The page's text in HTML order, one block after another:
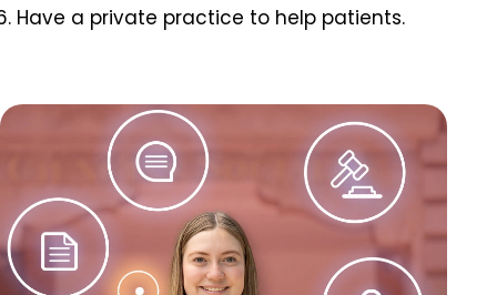
Have a private practice to help patients.